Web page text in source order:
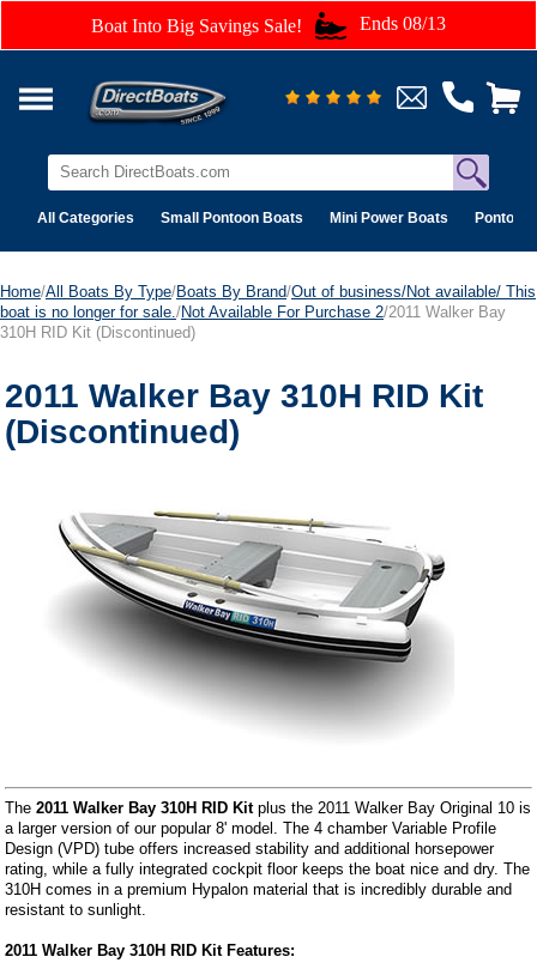
Boat Into Big Savings Sale! Ends 08/13
All Categories Small Pontoon Boats Mini Power Boats Pontoon
Home/All Boats By Type/Boats By Brand/Out of business/Not available/ This
boat is no longer for sale. /Not Available For Purchase 2/2011 Walker Bay
310H RID Kit (Discontinued)
2011 Walker Bay 310H RID Kit
(Discontinued)
The2011 Walker Bay 310H RID Kitplus the 2011 Walker Bay Original 10 is
a larger version of our popular 8' model. The 4 chamber Variable Profile
Design (VPD) tube offers increased stability and additional horsepower
rating, while a fully integrated cockpit floor keeps the boat nice and dry. The
310H comes in a premium Hypalon material that is incredibly durable and
resistant to sunlight.
2011 Walker Bay 310H RID Kit Features: